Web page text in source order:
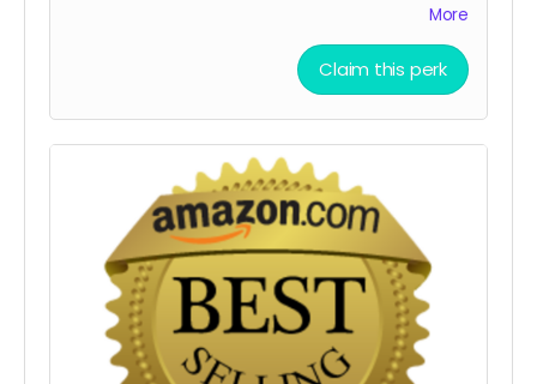
Ecuador," with illustrations by the expert artist,
Be one of the first to read about Andrew's
experience as a volunteer with his family in
Ecuador. Journey with us from start to finish.
Enjoy the moments that made this trip special.
I'm most grateful for your support!
More
Claim this perk